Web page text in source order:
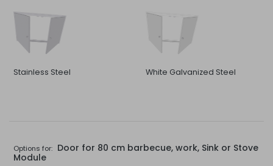
Stainless Steel White Galvanized Steel
Options for: Door for 80 cm barbecue, work, Sink or Stove
Module